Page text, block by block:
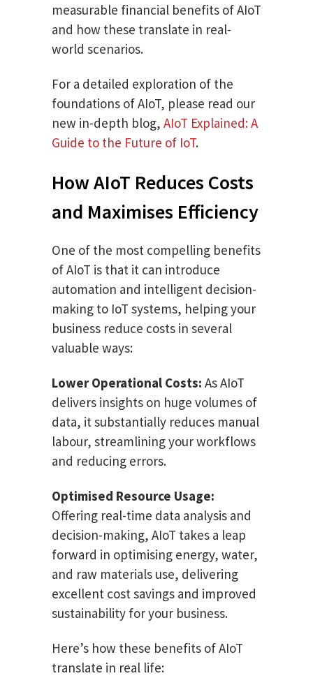
measurable financial benefits of AIoT
and how these translate in real-
world scenarios.
For a detailed exploration of the
foundations of AIoT, please read our
new in-depth blog, AIoT Explained: A
Guide to the Future of IoT.
How AIoT Reduces Costs
and Maximises Efficiency
One of the most compelling benefits
of AIoT is that it can introduce
automation and intelligent decision-
making to IoT systems, helping your
business reduce costs in several
valuable ways:
Lower Operational Costs: As AIoT
delivers insights on huge volumes of
data, it substantially reduces manual
labour, streamlining your workflows
and reducing errors.
Optimised Resource Usage:
Offering real-time data analysis and
decision-making, AIoT takes a leap
forward in optimising energy, water,
and raw materials use, delivering
excellent cost savings and improved
sustainability for your business.
Here’s how these benefits of AIoT
translate in real life: